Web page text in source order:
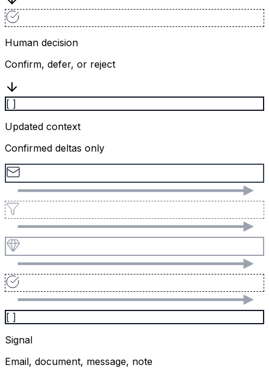
Human decision
Confirm, defer, or reject
[ ]
Updated context
Confirmed deltas only
[ ]
Signal
Email, document, message, note